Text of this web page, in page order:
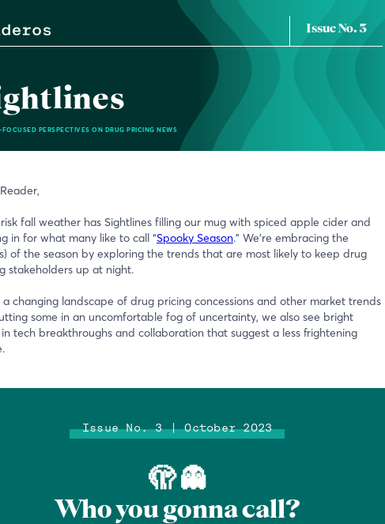
Issue No. 3
FOCUSED PERSPECTIVES ON DRUG PRICING NEWS
fall weather has Sightlines filling our mug with spiced apple cider and
in for what many like to call “Spooky Season.” We’re embracing the
of the season by exploring the trends that are most likely to keep drug
stakeholders up at night.
a changing landscape of drug pricing concessions and other market trends
some in an uncomfortable fog of uncertainty, we also see bright
tech breakthroughs and collaboration that suggest a less frightening
Issue No. 3 | October 2023
🫣 👻
Who you gonna call?